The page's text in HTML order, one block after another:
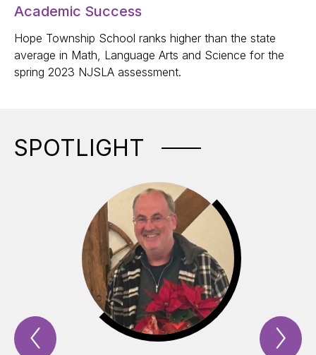
Academic Success
Hope Township School ranks higher than the state
average in Math, Language Arts and Science for the
spring 2023 NJSLA assessment.
SPOTLIGHT
Previous
Spotlight